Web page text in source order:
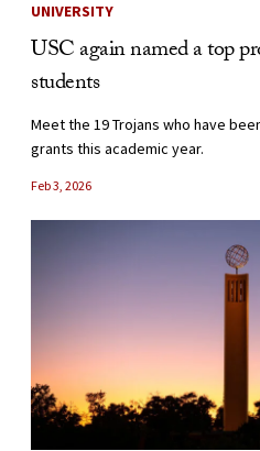
UNIVERSITY
USC again named a top
students
Meet the 19 Trojans who have
grants this academic year.
Feb 3, 2026